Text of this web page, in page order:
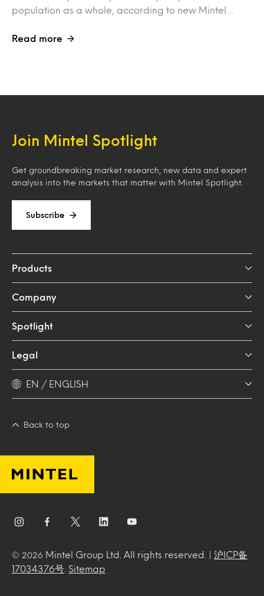
population as a whole, according to new Mintel…
Read more
Join Mintel Spotlight
Get groundbreaking market research, new data and expert
analysis into the markets that matter with Mintel Spotlight.
Subscribe
Products
Company
Spotlight
Legal
EN / ENGLISH
Back to top
© 2026 Mintel Group Ltd. All rights reserved. | 沪ICP备
17034376号
Sitemap